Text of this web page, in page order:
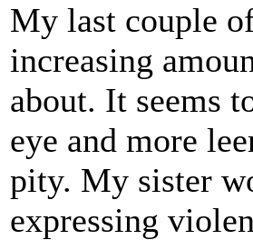
My last couple
increasing
about. It seems
eye and more
pity. My sister
expressing